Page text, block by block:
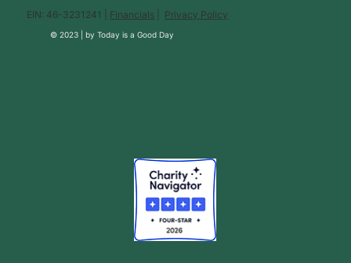
EIN: 46-3231241 | Financials Privacy Policy
© 2023 |byToday is a Good Day